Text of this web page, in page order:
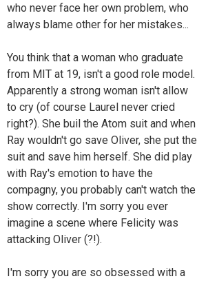
who never face her own problem, who
always blame other for her mistakes...
You think that a woman who graduate
from MIT at 19, isn't a good role model.
Apparently a strong woman isn't allow
to cry (of course Laurel never cried
right?). She buil the Atom suit and when
Ray wouldn't go save Oliver, she put the
suit and save him herself. She did play
with Ray's emotion to have the
compagny, you probably can't watch the
show correctly. I'm sorry you ever
imagine a scene where Felicity was
attacking Oliver (?!).
I'm sorry you are so obsessed with a